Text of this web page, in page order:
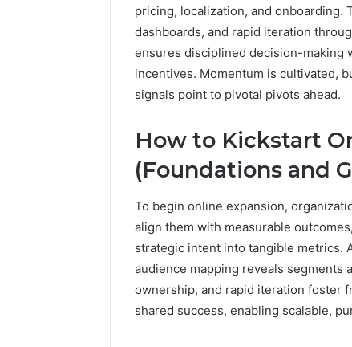
pricing, localization, and onboarding.
dashboards, and rapid iteration
ensures disciplined decision-making
incentives. Momentum is cultivated,
signals point to pivotal pivots ahead.
How to Kickstart
(Foundations and
To begin online expansion,
align them with measurable
strategic intent into tangible metrics.
audience mapping reveals segments
ownership, and rapid iteration foster
shared success, enabling scalable,